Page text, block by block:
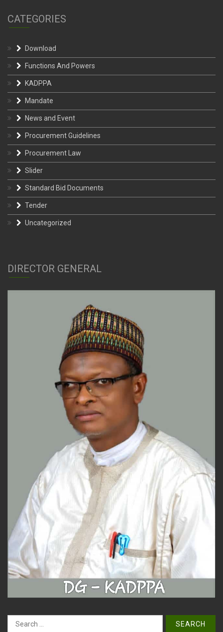
CATEGORIES
Download
Functions And Powers
KADPPA
Mandate
News and Event
Procurement Guidelines
Procurement Law
Slider
Standard Bid Documents
Tender
Uncategorized
DIRECTOR GENERAL
Search